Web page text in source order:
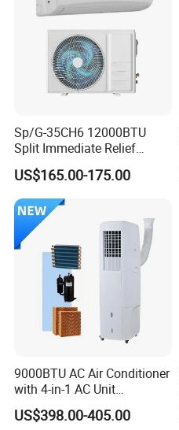
Sp/G-35CH6 12000BTU
Split Immediate Relief
Strong Cooling Wall
Mounted Air Conditioner
US$165.00-175.00
9000BTU AC Air Conditioner
with 4-in-1 AC Unit
Household and Office Use
US$398.00-405.00